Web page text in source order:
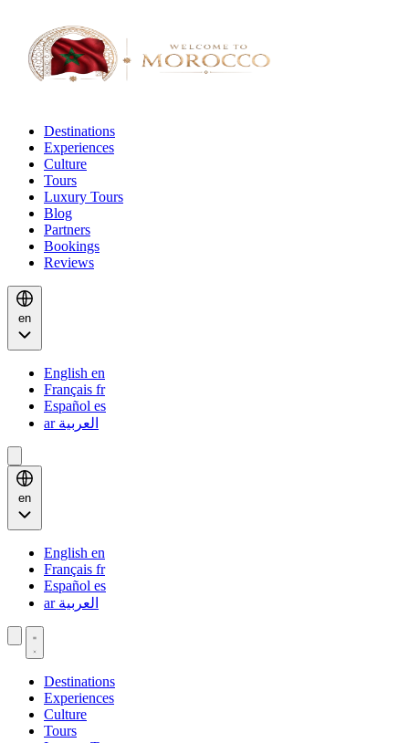
Destinations
Experiences
Culture
Tours
Luxury Tours
Blog
Partners
Bookings
Reviews
en
English en
Français fr
Español es
العربية ar
en
English en
Français fr
Español es
العربية ar
Destinations
Experiences
Culture
Tours